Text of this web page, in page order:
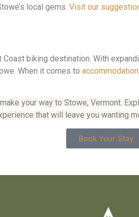
local gems. Visit our
biking destination. With
When it comes to
your way to Stowe, Vermont.
that will leave you wanting
Book Your Stay